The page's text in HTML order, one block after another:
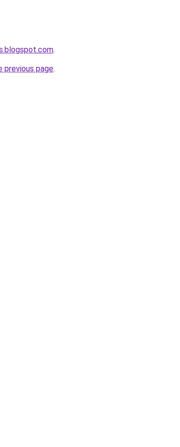
.
previous page.